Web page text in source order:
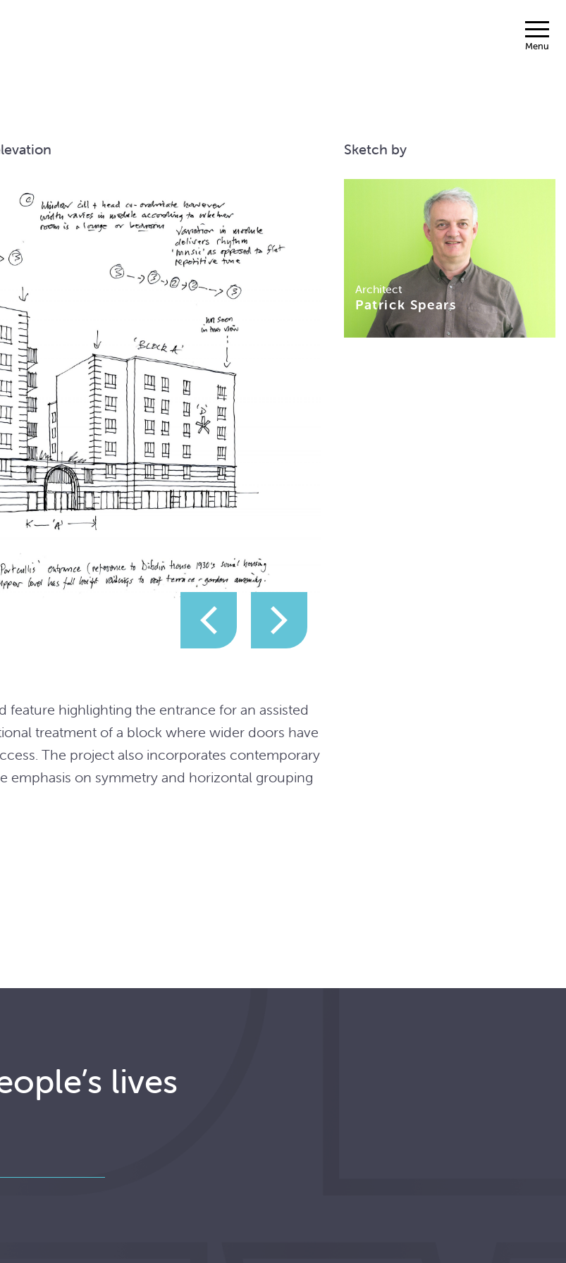
Menu
highlighting the entrance for an assisted
treatment of a block where wider doors have
The project also incorporates contemporary
emphasis on symmetry and horizontal grouping
Sketch by
Architect
Patrick Spears
lives